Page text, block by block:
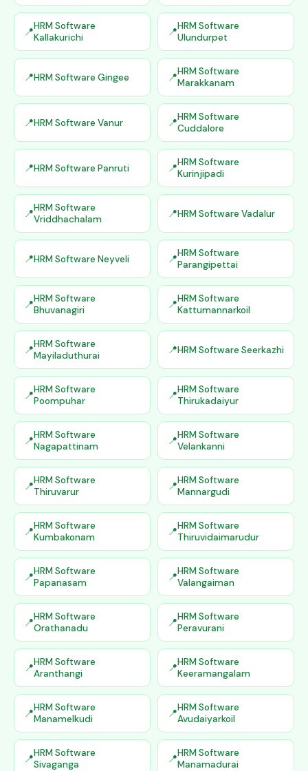
HRM Software
Kallakurichi
HRM Software
Ulundurpet
HRM Software Gingee
HRM Software
Marakkanam
HRM Software Vanur
HRM Software
Cuddalore
HRM Software Panruti
HRM Software
Kurinjipadi
HRM Software
Vriddhachalam
HRM Software Vadalur
HRM Software Neyveli
HRM Software
Parangipettai
HRM Software
Bhuvanagiri
HRM Software
Kattumannarkoil
HRM Software
Mayiladuthurai
HRM Software Seerkazhi
HRM Software
Poompuhar
HRM Software
Thirukadaiyur
HRM Software
Nagapattinam
HRM Software
Velankanni
HRM Software
Thiruvarur
HRM Software
Mannargudi
HRM Software
Kumbakonam
HRM Software
Thiruvidaimarudur
HRM Software
Papanasam
HRM Software
Valangaiman
HRM Software
Orathanadu
HRM Software
Peravurani
HRM Software
Aranthangi
HRM Software
Keeramangalam
HRM Software
Manamelkudi
HRM Software
Avudaiyarkoil
HRM Software
Sivaganga
HRM Software
Manamadurai